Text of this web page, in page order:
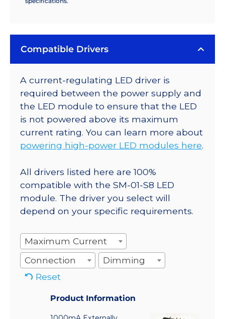
Compatible Drivers
A current-regulating LED driver is
required between the power supply and
the LED module to ensure that the LED
is not powered above its maximum
current rating. You can learn more about
powering high-power LED modules here.
All drivers listed here are 100%
compatible with the SM-01-S8 LED
module. The driver you select will
depend on your specific requirements.
Maximum Current
Connection
Dimming
Reset
Product Information